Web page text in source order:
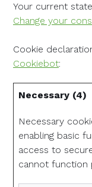
Your current
Change your
Cookie
Cookiebot:
Necessary (4)
Necessary
enabling basic
access to
cannot function